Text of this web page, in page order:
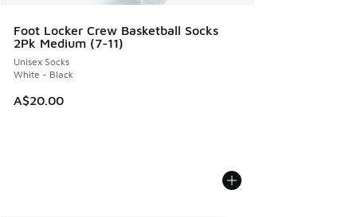
Foot Locker Crew Basketball Socks
2Pk Medium (7-11)
Unisex Socks
White - Black
A$20.00